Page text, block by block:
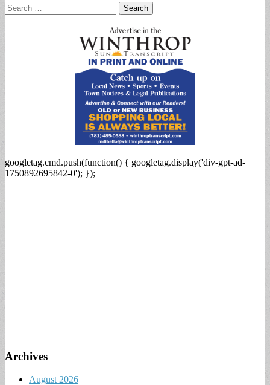
Search
for:
googletag.cmd.push(function() { googletag.display('div-gpt-ad-
1750892695842-0'); });
Archives
August 2026